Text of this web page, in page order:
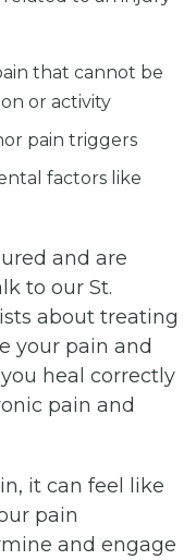
that cannot be
or activity
pain triggers
factors like
and are
to our St.
about treating
your pain and
heal correctly
pain and
it can feel like
pain
and engage